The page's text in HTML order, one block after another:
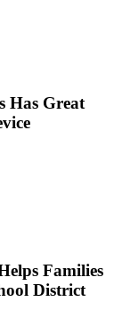
Has Great
Families
District